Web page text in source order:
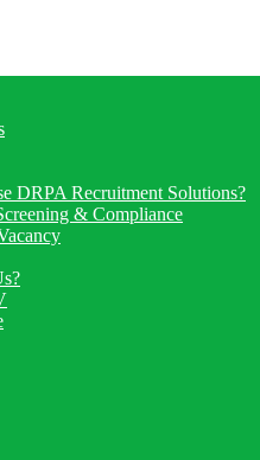
DRPA Recruitment Solutions?
& Compliance